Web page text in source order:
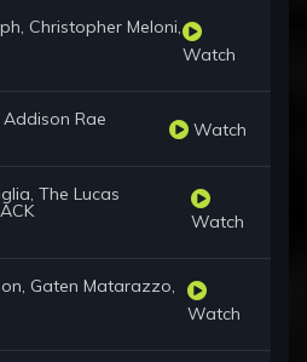
Christopher Meloni,
Watch
Addison Rae Watch
The Lucas
Watch
Gaten Matarazzo,
Watch